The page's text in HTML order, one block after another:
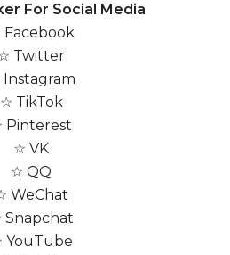
For Social Media
Facebook
Twitter
☆ TikTok
Pinterest
☆ VK
☆ QQ
WeChat
Snapchat
YouTube